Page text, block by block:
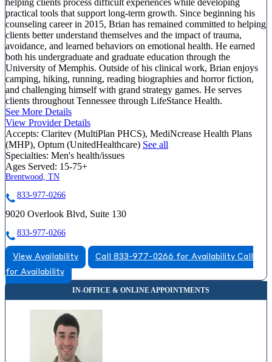
practical tools that support long-term growth. Since beginning his
counseling career in 2015, Brian has remained committed to helping
clients better understand themselves and the impact of trauma,
avoidance, and learned behaviors on emotional health. He earned
both his undergraduate and graduate education through the
University of Memphis. Outside of his clinical work, Brian enjoys
camping, hiking, running, reading biographies and horror fiction,
and challenging himself with grand strategy games. He serves
clients throughout Tennessee through LifeStance Health.
See More Details
View Provider Details
Accepts: Claritev (MultiPlan PHCS), MediNcrease Health Plans
(MHP), Optum (UnitedHealthcare) See all
Specialties: Men's health/issues
Ages Served: 15-75+
Brentwood, TN
833-977-0266
9020 Overlook Blvd, Suite 130
833-977-0266
View Availability Call 833-977-0266 for Availability Call
for Availability